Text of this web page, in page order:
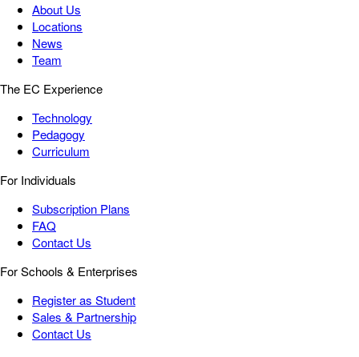
About Us
Locations
News
Team
The EC Experience
Technology
Pedagogy
Curriculum
For Individuals
Subscription Plans
FAQ
Contact Us
For Schools & Enterprises
Register as Student
Sales & Partnership
Contact Us